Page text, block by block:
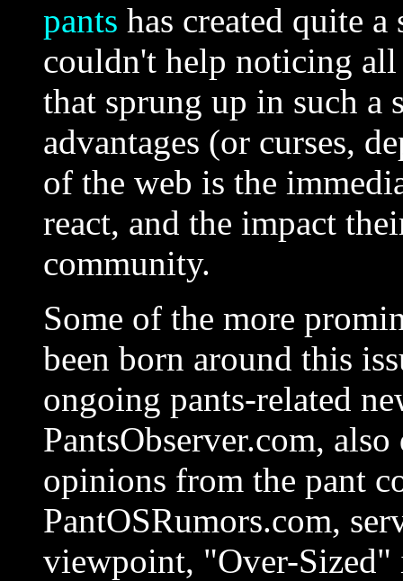
pants has created quite
couldn't help noticing
that sprung up in such a
advantages (or curses,
of the web is the
react, and the impact
community.
Some of the more
been born around this
ongoing pants-related
PantsObserver.com,
opinions from the pant
PantOSRumors.com,
viewpoint, "Over-Sized"